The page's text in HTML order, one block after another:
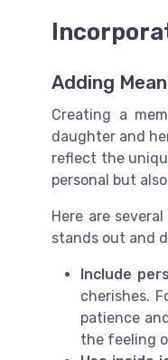
Adding
Creating a
daughter and
reflect the
personal but
Here are
stands out and
Include
cherishes.
patience
the feeling